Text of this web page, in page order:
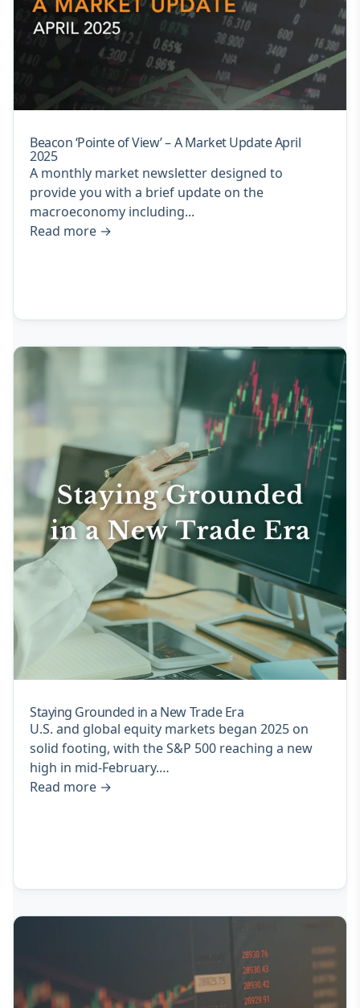
Beacon ‘Pointe of View’ – A Market Update April
2025
A monthly market newsletter designed to
provide you with a brief update on the
macroeconomy including...
Read more →
Staying Grounded in a New Trade Era
U.S. and global equity markets began 2025 on
solid footing, with the S&P 500 reaching a new
high in mid-February.…
Read more →